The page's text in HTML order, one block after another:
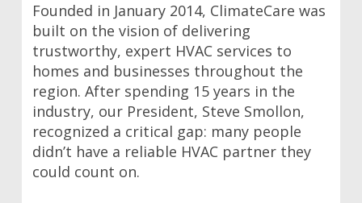
Founded in January 2014, ClimateCare was
built on the vision of delivering
trustworthy, expert HVAC services to
homes and businesses throughout the
region. After spending 15 years in the
industry, our President, Steve Smollon,
recognized a critical gap: many people
didn’t have a reliable HVAC partner they
could count on.